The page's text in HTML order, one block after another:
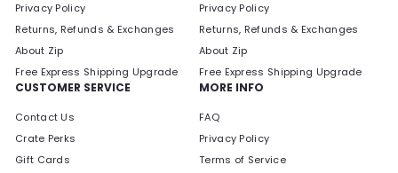
Privacy Policy
Returns, Refunds & Exchanges
About Zip
Free Express Shipping Upgrade
Privacy Policy
Returns, Refunds & Exchanges
About Zip
Free Express Shipping Upgrade
CUSTOMER SERVICE
Contact Us
Crate Perks
Gift Cards
MORE INFO
FAQ
Privacy Policy
Terms of Service